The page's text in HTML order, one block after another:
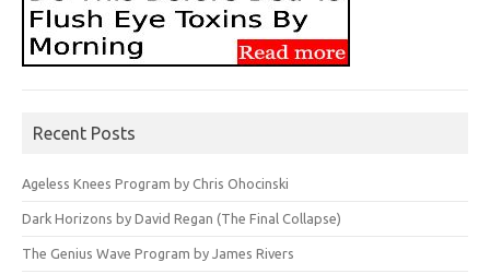
Recent Posts
Ageless Knees Program by Chris Ohocinski
Dark Horizons by David Regan (The Final Collapse)
The Genius Wave Program by James Rivers